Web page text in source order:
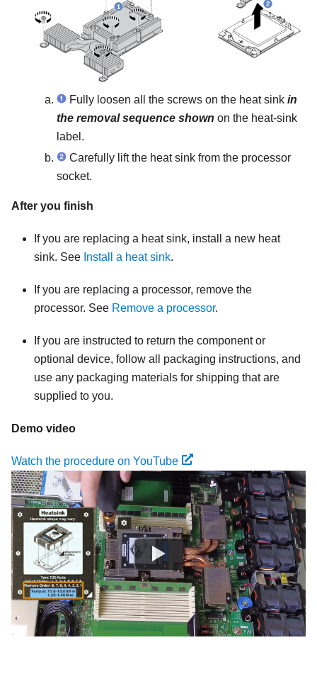
Fully loosen all the screws on the heat sink in
the removal sequence shown on the heat-sink
label.
Carefully lift the heat sink from the processor
socket.
After you finish
If you are replacing a heat sink, install a new heat
sink. See Install a heat sink.
If you are replacing a processor, remove the
processor. See Remove a processor.
If you are instructed to return the component or
optional device, follow all packaging instructions, and
use any packaging materials for shipping that are
supplied to you.
Demo video
Watch the procedure on YouTube